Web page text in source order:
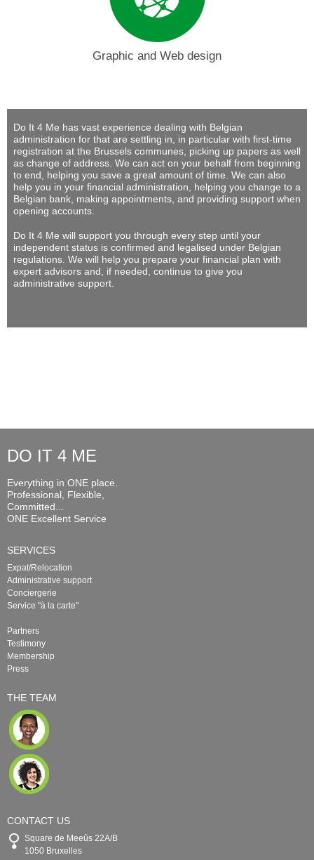
Graphic and Web design
Do It 4 Me has vast experience dealing with Belgian
administration for that are settling in, in particular with first-time
registration at the Brussels communes, picking up papers as well
as change of address. We can act on your behalf from beginning
to end, helping you save a great amount of time. We can also
help you in your financial administration, helping you change to a
Belgian bank, making appointments, and providing support when
opening accounts.
Do It 4 Me will support you through every step until your
independent status is confirmed and legalised under Belgian
regulations. We will help you prepare your financial plan with
expert advisors and, if needed, continue to give you
administrative support.
DO IT 4 ME
Everything in ONE place.
Professional, Flexible,
Committed...
ONE Excellent Service
SERVICES
Expat/Relocation
Administrative support
Conciergerie
Service "à la carte"
Partners
Testimony
Membership
Press
THE TEAM
CONTACT US
Square de Meeûs 22A/B
1050 Bruxelles